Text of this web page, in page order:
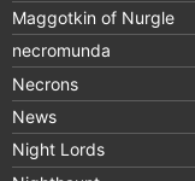
Maggotkin of Nurgle
necromunda
Necrons
News
Night Lords